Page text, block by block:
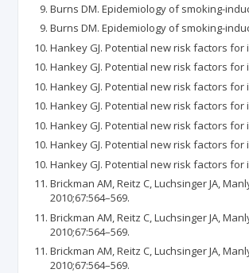
Burns DM. Epidemiology of smoking-
Burns DM. Epidemiology of smoking-
Hankey GJ. Potential new risk factors for
Hankey GJ. Potential new risk factors for
Hankey GJ. Potential new risk factors for
Hankey GJ. Potential new risk factors for
Hankey GJ. Potential new risk factors for
Hankey GJ. Potential new risk factors for
Hankey GJ. Potential new risk factors for
Brickman AM, Reitz C, Luchsinger JA,
2010;67:564–569.
Brickman AM, Reitz C, Luchsinger JA,
2010;67:564–569.
Brickman AM, Reitz C, Luchsinger JA,
2010;67:564–569.